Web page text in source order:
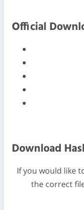
Official
Download
If you would like
the correct